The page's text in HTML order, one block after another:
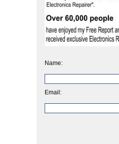
Name:
Email: